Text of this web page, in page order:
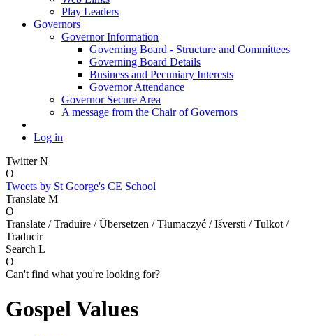
Play Leaders
Governors
Governor Information
Governing Board - Structure and Committees
Governing Board Details
Business and Pecuniary Interests
Governor Attendance
Governor Secure Area
A message from the Chair of Governors
Log in
TwitterN
O
Tweets by St George's CE School
Translate M
O
Translate / Traduire / Übersetzen / Tłumaczyć / Išversti / Tulkot /
Traducir
Search L
O
Can't find what you're looking for?
Gospel Values